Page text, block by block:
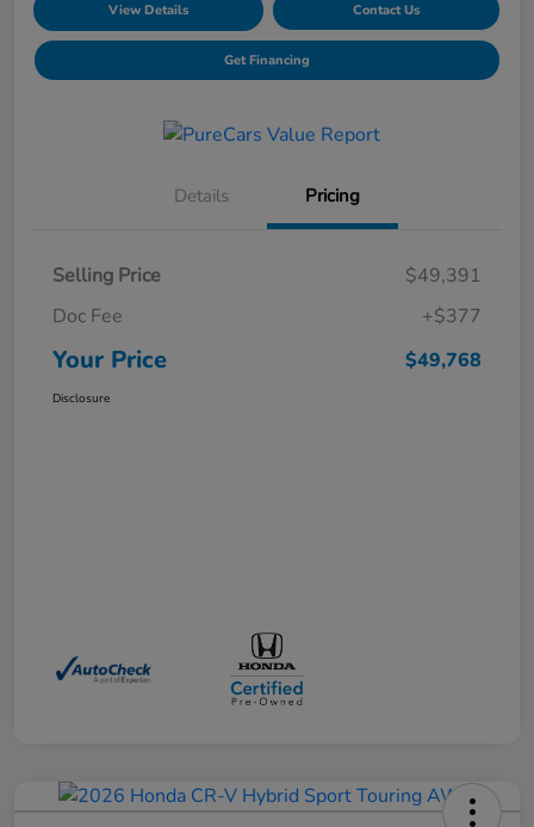
View Details Contact Us
Get Financing
Details Pricing
Selling Price
$49,391
Doc Fee
+$377
Your Price $49,768
Disclosure